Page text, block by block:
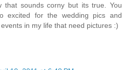
that sounds corny but its true. You
excited for the wedding pics and
in my life that need pictures :)